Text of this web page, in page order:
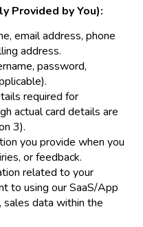
Provided by You):
email address, phone
address.
password,
required for
actual card details are
3).
you provide when you
or feedback.
related to your
to using our SaaS/App
sales data within the